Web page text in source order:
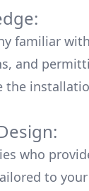
familiar
and
the
who
to